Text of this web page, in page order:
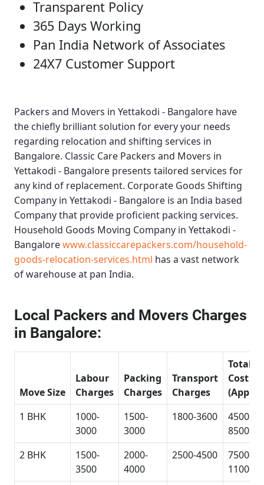
Transparent Policy
365 Days Working
Pan India Network of Associates
24X7 Customer Support
Packers and Movers in Yettakodi - Bangalore have
the chiefly brilliant solution for every your needs
regarding relocation and shifting services in
Bangalore. Classic Care Packers and Movers in
Yettakodi - Bangalore presents tailored services for
any kind of replacement. Corporate Goods Shifting
Company in Yettakodi - Bangalore is an India based
Company that provide proficient packing services.
Household Goods Moving Company in Yettakodi -
Bangalorewww.classiccarepackers.com/household-
goods-relocation-services.html has a vast network
of warehouse at pan India.
Local Packers and Movers Charges
in Bangalore:
Move Size
Labour
Charges
Packing
Charges
Transport
Charges
Total
Cost
1 BHK
1000-
3000
1500-
3000
1800-3600
4500-
8500
2 BHK
1500-
3500
2000-
4000
2500-4500
7500-
11000